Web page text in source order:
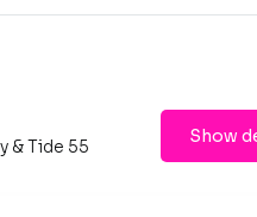
& Tide 55 Show